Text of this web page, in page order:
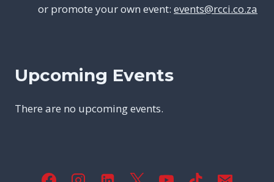
or promote your own event: events@rcci.co.za
Upcoming Events
There are no upcoming events.